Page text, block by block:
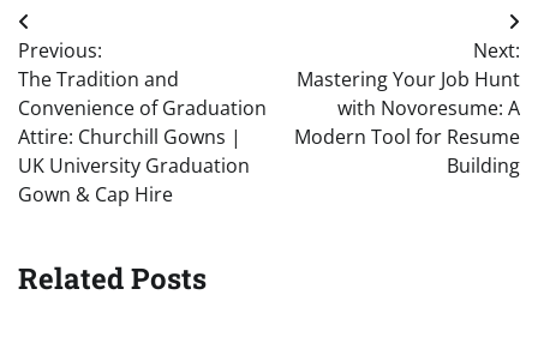
Post
navigation
Previous:
The Tradition and
Convenience of Graduation
Attire: Churchill Gowns |
UK University Graduation
Gown & Cap Hire
Next:
Mastering Your Job Hunt
with Novoresume: A
Modern Tool for Resume
Building
Related Posts